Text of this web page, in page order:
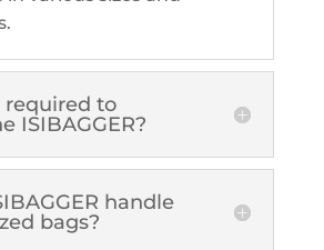
required to
ISIBAGGER?
handle
bags?